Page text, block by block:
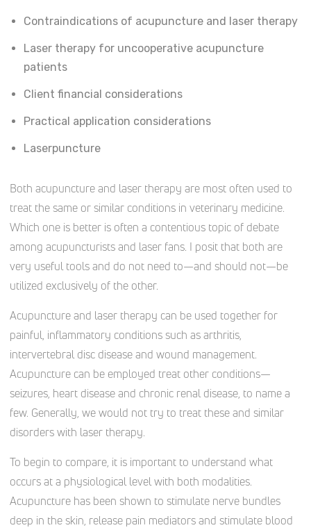
Contraindications of acupuncture and laser therapy
Laser therapy for uncooperative acupuncture
patients
Client financial considerations
Practical application considerations
Laserpuncture
Both acupuncture and laser therapy are most often used to
treat the same or similar conditions in veterinary medicine.
Which one is better is often a contentious topic of debate
among acupuncturists and laser fans. I posit that both are
very useful tools and do not need to—and should not—be
utilized exclusively of the other.
Acupuncture and laser therapy can be used together for
painful, inflammatory conditions such as arthritis,
intervertebral disc disease and wound management.
Acupuncture can be employed treat other conditions—
seizures, heart disease and chronic renal disease, to name a
few. Generally, we would not try to treat these and similar
disorders with laser therapy.
To begin to compare, it is important to understand what
occurs at a physiological level with both modalities.
Acupuncture has been shown to stimulate nerve bundles
deep in the skin, release pain mediators and stimulate blood